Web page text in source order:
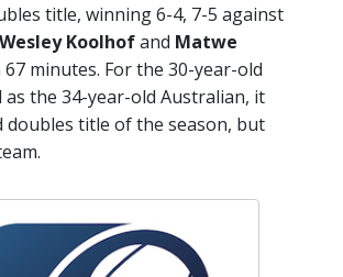
title, winning 6-4, 7-5 against
Wesley Koolhofand Matwe
67 minutes. For the 30-year-old
as the 34-year-old Australian, it
doubles title of the season, but